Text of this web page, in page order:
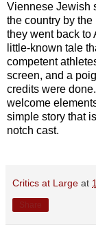
Viennese Jewish
the country by
they went back to
little-known tale
competent
screen, and a
credits were done.
welcome
simple story that
notch cast.
Critics at Large at